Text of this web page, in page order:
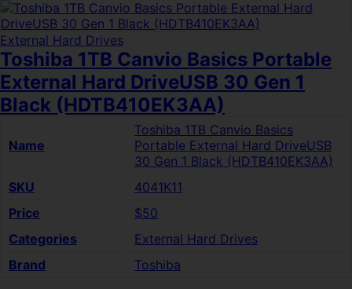
External Hard Drives
Toshiba 1TB Canvio Basics Portable
External Hard DriveUSB 30 Gen 1
Black (HDTB410EK3AA)
Name
Toshiba 1TB Canvio Basics
Portable External Hard DriveUSB
30 Gen 1 Black (HDTB410EK3AA)
SKU
4041K11
Price
$50
Categories
External Hard Drives
Brand
Toshiba